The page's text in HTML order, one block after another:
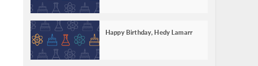
Happy Birthday, Hedy Lamarr